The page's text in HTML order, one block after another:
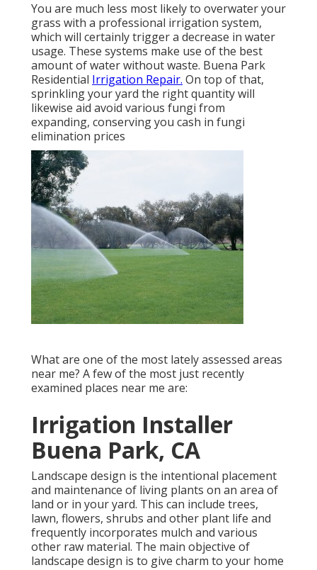
You are much less most likely to overwater your
grass with a professional irrigation system,
which will certainly trigger a decrease in water
usage. These systems make use of the best
amount of water without waste. Buena Park
Residential Irrigation Repair. On top of that,
sprinkling your yard the right quantity will
likewise aid avoid various fungi from
expanding, conserving you cash in fungi
elimination prices
What are one of the most lately assessed areas
near me? A few of the most just recently
examined places near me are:
Irrigation Installer
Buena Park, CA
Landscape design is the intentional placement
and maintenance of living plants on an area of
land or in your yard. This can include trees,
lawn, flowers, shrubs and other plant life and
frequently incorporates mulch and various
other raw material. The main objective of
landscape design is to give charm to your home